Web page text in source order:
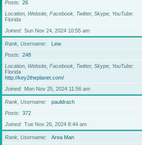
Posts
26
Location, Website, Facebook, Twitter, Skype, YouTube
Florida
Joined
Sun Nov 24, 2024 10:55 am
Rank, Username
Lew
Posts
248
Location, Website, Facebook, Twitter, Skype, YouTube
Florida
http://key2theplanet.com/
Joined
Mon Nov 25, 2024 11:56 am
Rank, Username
pauldrach
Posts
372
Joined
Tue Nov 26, 2024 8:44 am
Rank, Username
Area Man